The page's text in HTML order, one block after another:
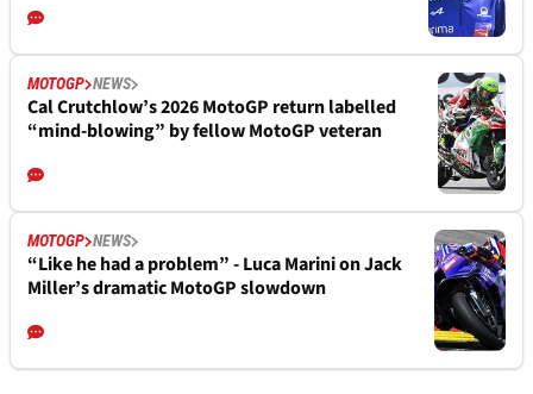
MOTOGP NEWS
Cal Crutchlow’s 2026 MotoGP return labelled
“mind-blowing” by fellow MotoGP veteran
MOTOGP NEWS
“Like he had a problem” - Luca Marini on Jack
Miller’s dramatic MotoGP slowdown